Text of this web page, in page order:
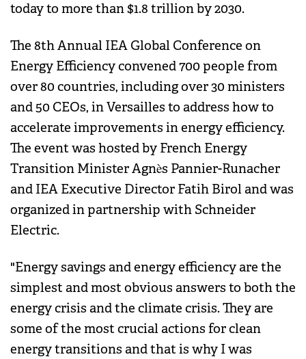
today to more than $1.8 trillion by 2030.
The 8th Annual IEA Global Conference on
Energy Efficiency convened 700 people from
over 80 countries, including over 30 ministers
and 50 CEOs, in Versailles to address how to
accelerate improvements in energy efficiency.
The event was hosted by French Energy
Transition Minister Agnès Pannier-Runacher
and IEA Executive Director Fatih Birol and was
organized in partnership with Schneider
Electric.
"Energy savings and energy efficiency are the
simplest and most obvious answers to both the
energy crisis and the climate crisis. They are
some of the most crucial actions for clean
energy transitions and that is why I was